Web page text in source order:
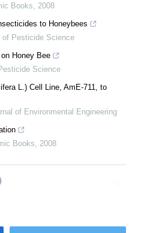
Books
2008
to Honeybees
of Pesticide Science
Honey Bee
Science
L.) Cell Line, AmE-711, to
of Environmental Engineering
Books 2008